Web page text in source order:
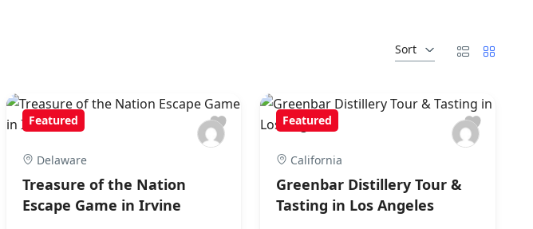
Sort
Featured
Delaware
Treasure of the Nation
Escape Game in Irvine
Featured
California
Greenbar Distillery Tour &
Tasting in Los Angeles